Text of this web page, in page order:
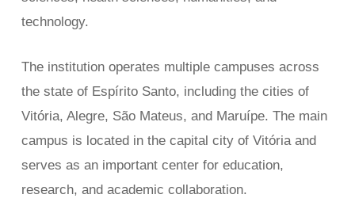
technology.
The institution operates multiple campuses across
the state of Espírito Santo, including the cities of
Vitória, Alegre, São Mateus, and Maruípe. The main
campus is located in the capital city of Vitória and
serves as an important center for education,
research, and academic collaboration.